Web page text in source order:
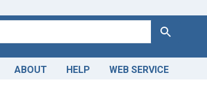
Search
ABOUT HELP WEB SERVICE